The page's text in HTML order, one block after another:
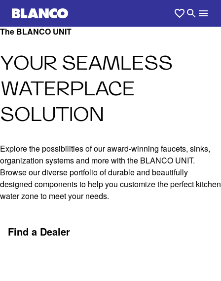
The BLANCO UNIT
YOUR SEAMLESS
WATERPLACE
SOLUTION
Explore the possibilities of our award-winning faucets, sinks,
organization systems and more with the BLANCO UNIT.
Browse our diverse portfolio of durable and beautifully
designed components to help you customize the perfect kitchen
water zone to meet your needs.
Find a Dealer